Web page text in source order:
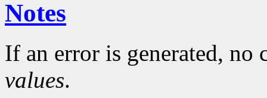
Notes
If an error is generated, no
values.